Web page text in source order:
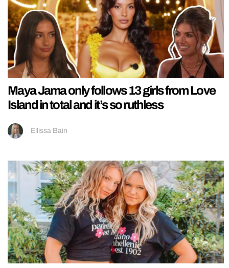
Maya Jama only follows 13 girls from Love
Island in total and it’s so ruthless
Ellissa Bain